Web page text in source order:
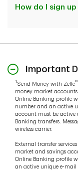
How do I sign
Important
1 Send Money with Zelle®
money market
Online Banking profile
number and an active
account must be active
Banking transfers.
wireless carrier.
External transfer
market and savings
Online Banking profile
an active unique e-mail